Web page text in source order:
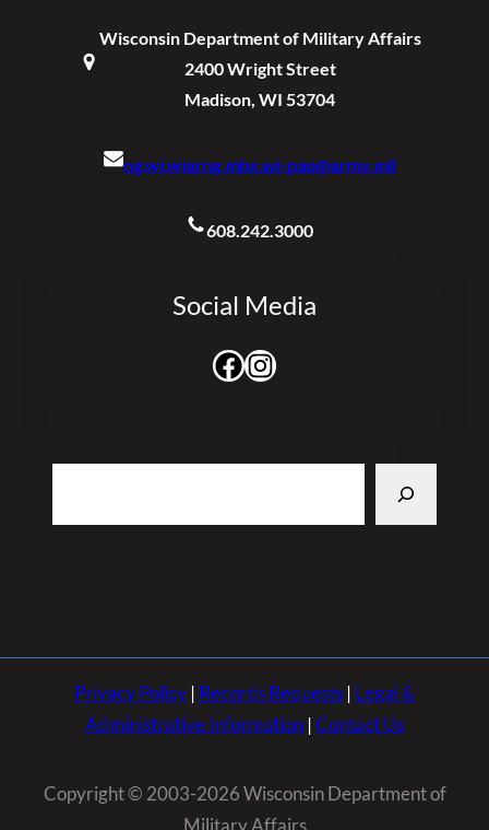
Wisconsin Department of Military Affairs
2400 Wright Street
Madison, WI 53704
ng.wi.wiarng.mbx.wi-pao@army.mil
608.242.3000
Social Media
Facebook Instagram
Privacy Policy | Records Requests | Legal &
Administrative Information |Contact Us
Copyright © 2003-2026 Wisconsin Department of